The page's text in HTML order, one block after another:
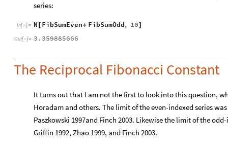
series:
In[ ]:= N [ FibSumEven+ FibSumOdd, 10]
Out[ ]= 3.359885666
The Reciprocal Fibonacci Constant
It turns out that I am not the first to look into this question,
Horadam and others. The limit of the even-indexed series
Paszkowski 1997and Finch 2003. Likewise the limit of the
Griffin 1992, Zhao 1999, and Finch 2003.